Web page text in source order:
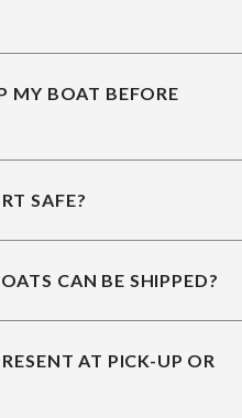
MY BOAT BEFORE
SAFE?
CAN BE SHIPPED?
AT PICK-UP OR